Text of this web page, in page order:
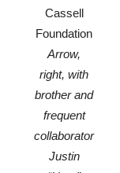
Cassell
Foundation
Arrow,
right, with
brother and
frequent
collaborator
Justin